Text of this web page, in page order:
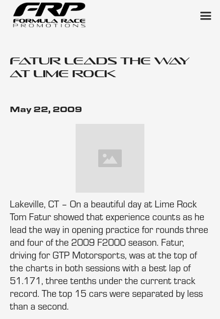
Fatur Leads the Way
at Lime Rock
May 22, 2009
Lakeville, CT – On a beautiful day at Lime Rock
Tom Fatur showed that experience counts as he
lead the way in opening practice for rounds three
and four of the 2009 F2000 season. Fatur,
driving for GTP Motorsports, was at the top of
the charts in both sessions with a best lap of
51.171, three tenths under the current track
record. The top 15 cars were separated by less
than a second.